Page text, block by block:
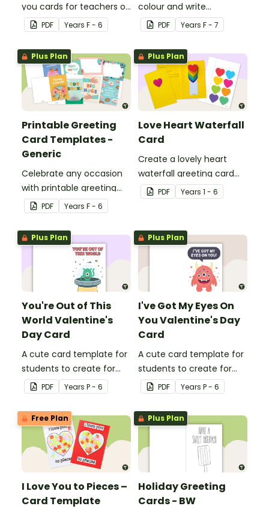
you cards for teachers or
support staff.
PDF Years F - 6
colour and write
Christmas cards to each
other with a fun Santa
Claus Christmas Card
template.
PDF Years F - 7
Plus Plan
Printable Greeting
Card Templates -
Generic
Celebrate any occasion
with printable greeting
card templates.
PDF Years F - 6
Plus Plan
Love Heart Waterfall
Card
Create a lovely heart
waterfall greeting card
for your students to give
to someone special.
PDF Years 1 - 6
Plus Plan
You're Out of This
World Valentine's
Day Card
A cute card template for
students to create for
Valentine's Day.
PDF Years P - 6
Plus Plan
I've Got My Eyes On
You Valentine's Day
Card
A cute card template for
students to create for
Valentine's Day.
PDF Years P - 6
Free Plan
I Love You to Pieces –
Card Template
Plus Plan
Holiday Greeting
Cards - BW